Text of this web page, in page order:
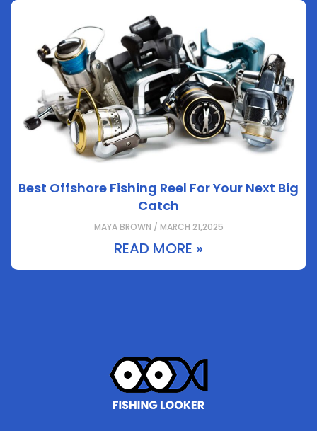
Best Offshore Fishing Reel For Your Next Big
Catch
MAYA BROWN / MARCH 21,2025
READ MORE »